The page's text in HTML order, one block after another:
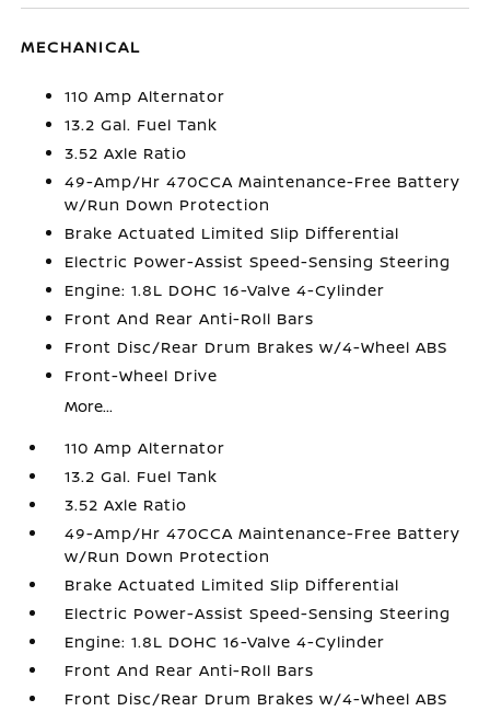
MECHANICAL
110 Amp Alternator
13.2 Gal. Fuel Tank
3.52 Axle Ratio
49-Amp/Hr 470CCA Maintenance-Free Battery
w/Run Down Protection
Brake Actuated Limited Slip Differential
Electric Power-Assist Speed-Sensing Steering
Engine: 1.8L DOHC 16-Valve 4-Cylinder
Front And Rear Anti-Roll Bars
Front Disc/Rear Drum Brakes w/4-Wheel ABS
Front-Wheel Drive
More...
110 Amp Alternator
13.2 Gal. Fuel Tank
3.52 Axle Ratio
49-Amp/Hr 470CCA Maintenance-Free Battery
w/Run Down Protection
Brake Actuated Limited Slip Differential
Electric Power-Assist Speed-Sensing Steering
Engine: 1.8L DOHC 16-Valve 4-Cylinder
Front And Rear Anti-Roll Bars
Front Disc/Rear Drum Brakes w/4-Wheel ABS